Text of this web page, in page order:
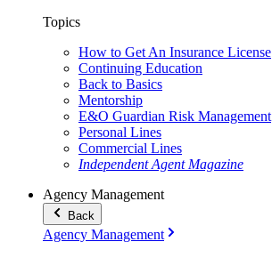
Topics
How to Get An Insurance License
Continuing Education
Back to Basics
Mentorship
E&O Guardian Risk Management
Personal Lines
Commercial Lines
Independent Agent Magazine
Agency Management
Back
Agency Management